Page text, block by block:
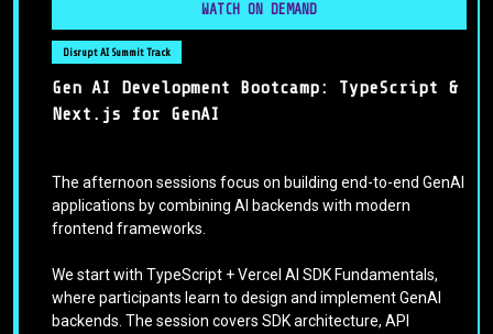
WATCH ON DEMAND
Disrupt AI Summit Track
Gen AI Development Bootcamp: TypeScript &
Next.js for GenAI
The afternoon sessions focus on building end-to-end GenAI
applications by combining AI backends with modern
frontend frameworks.
We start with TypeScript + Vercel AI SDK Fundamentals,
where participants learn to design and implement GenAI
backends. The session covers SDK architecture, API